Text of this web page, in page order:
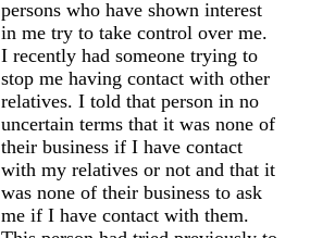
persons who have shown interest
in me try to take control over me.
I recently had someone trying to
stop me having contact with other
relatives. I told that person in no
uncertain terms that it was none of
their business if I have contact
with my relatives or not and that it
was none of their business to ask
me if I have contact with them.